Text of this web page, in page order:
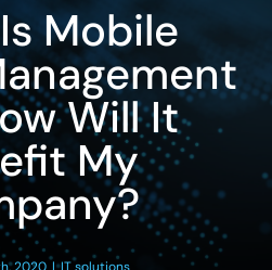
Mobile
Will It
My
2020 | IT solutions